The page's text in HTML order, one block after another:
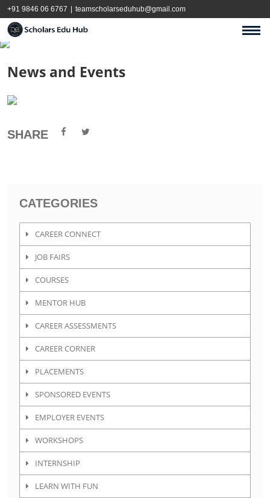
+91 9846 06 6767 teamscholarseduhub@gmail.com
News and Events
SHARE
CATEGORIES
CAREER CONNECT
JOB FAIRS
COURSES
MENTOR HUB
CAREER ASSESSMENTS
CAREER CORNER
PLACEMENTS
SPONSORED EVENTS
EMPLOYER EVENTS
WORKSHOPS
INTERNSHIP
LEARN WITH FUN